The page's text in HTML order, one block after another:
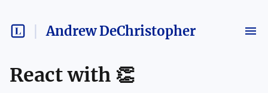
Andrew DeChristopher
React with 👏